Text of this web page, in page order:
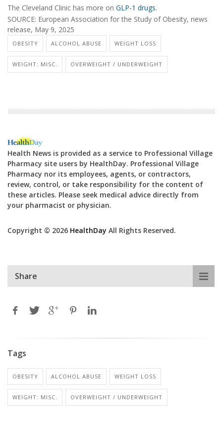
The Cleveland Clinic has more on GLP-1 drugs.
SOURCE: European Association for the Study of Obesity, news
release, May 9, 2025
OBESITY ALCOHOL ABUSE WEIGHT LOSS
WEIGHT: MISC. OVERWEIGHT / UNDERWEIGHT
Health News is provided as a service to Professional Village
Pharmacy site users by HealthDay. Professional Village
Pharmacy nor its employees, agents, or contractors,
review, control, or take responsibility for the content of
these articles. Please seek medical advice directly from
your pharmacist or physician.
Copyright © 2026 HealthDay All Rights Reserved.
Share
Tags
OBESITY ALCOHOL ABUSE WEIGHT LOSS
WEIGHT: MISC. OVERWEIGHT / UNDERWEIGHT